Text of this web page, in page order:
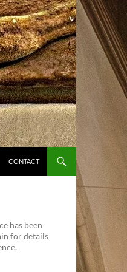
CONTACT
has been
for details